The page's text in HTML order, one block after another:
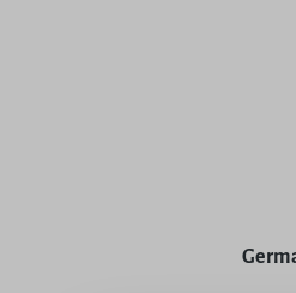
Average